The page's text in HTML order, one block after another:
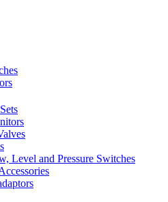
Level and Pressure Switches